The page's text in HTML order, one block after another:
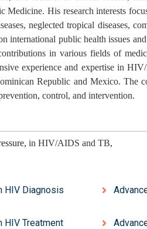
His research interests
neglected tropical diseases,
international public health issues
in various fields of
experience and expertise in
Republic and Mexico. The
control, and intervention.
in HIV/AIDS and TB,
HIV Diagnosis
HIV Treatment